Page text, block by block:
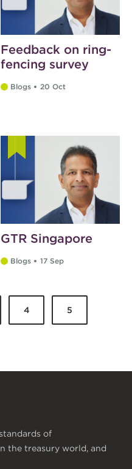
Feedback on ring-
fencing survey
Blogs 20 Oct
GTR Singapore
Blogs 17 Sep
4 5
of
the treasury world, and